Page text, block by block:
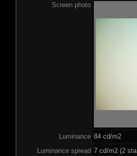
Screen photo
Luminance 84 cd/m2
Luminance spread 7 cd/m2 (2